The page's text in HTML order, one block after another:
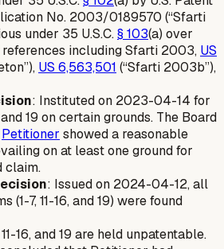
No. 2003/0189570 (“Sfarti
under 35 U.S.C.§ 103(a) over
including Sfarti 2003, US
US 6,563,501 (“Sfarti 2003b”),
: Instituted on 2023-04-14 for
and 19 on certain grounds. The Board
Petitioner showed a reasonable
on at least one ground for
claim.
: Issued on 2024-04-12, all
(1-7, 11-16, and 19) were found
16, and 19 are held unpatentable.